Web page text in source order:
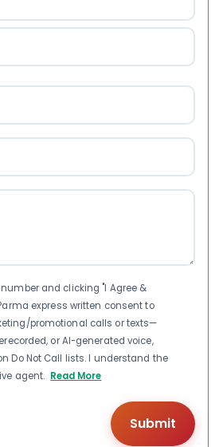
and clicking "I Agree &
express written consent to
promotional calls or texts—
or AI-generated voice,
Do Not Call lists. I understand the
agent. Read More